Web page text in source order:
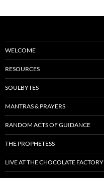
WELCOME
RESOURCES
SOULBYTES
MANTRAS & PRAYERS
RANDOM ACTS OF GUIDANCE
THE PROPHETESS
LIVE AT THE CHOCOLATE FACTORY